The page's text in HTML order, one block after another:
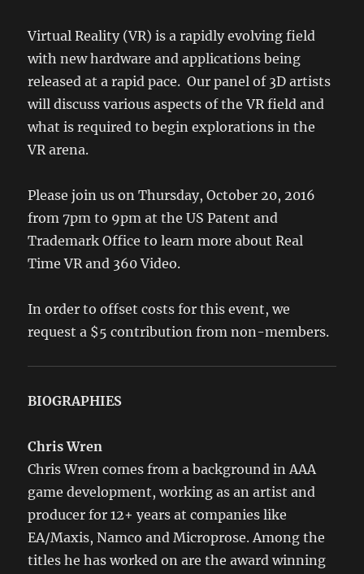
Virtual Reality (VR) is a rapidly evolving field
with new hardware and applications being
released at a rapid pace. Our panel of 3D artists
will discuss various aspects of the VR field and
what is required to begin explorations in the
VR arena.
Please join us on Thursday, October 20, 2016
from 7pm to 9pm at the US Patent and
Trademark Office to learn more about Real
Time VR and 360 Video.
In order to offset costs for this event, we
request a $5 contribution from non-members.
BIOGRAPHIES
Chris Wren
Chris Wren comes from a background in AAA
game development, working as an artist and
producer for 12+ years at companies like
EA/Maxis, Namco and Microprose. Among the
titles he has worked on are the award winning